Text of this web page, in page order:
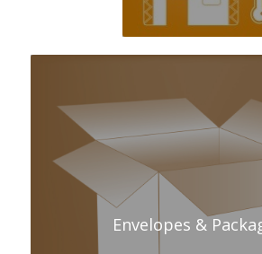
Envelopes &